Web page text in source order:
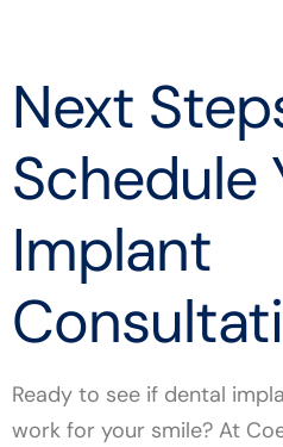
Next
Schedule
Implant
Ready to see if dental
work for your smile? At